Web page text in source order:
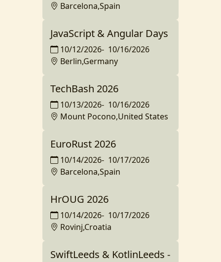
Barcelona,Spain
JavaScript & Angular Days
10/12/2026- 10/16/2026
Berlin,Germany
TechBash 2026
10/13/2026- 10/16/2026
Mount Pocono,United States
EuroRust 2026
10/14/2026- 10/17/2026
Barcelona,Spain
HrOUG 2026
10/14/2026- 10/17/2026
Rovinj,Croatia
SwiftLeeds & KotlinLeeds -